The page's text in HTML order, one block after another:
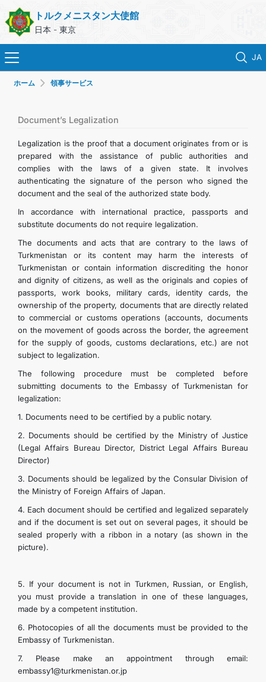
トルクメニスタン大使館
日本 - 東京
JA
ニュース
トルクメニスタン
領事サービス
外務省
連絡先
FOLLOW US ON INSTAGRAM
INVEST TO TURKMENISTAN! PROJECTS AND USEFUL
INFORMATION
ホーム 領事サービス
Document’s Legalization
Legalization is the proof that a document originates from or is
prepared with the assistance of public authorities and
complies with the laws of a given state. It involves
authenticating the signature of the person who signed the
document and the seal of the authorized state body.
In accordance with international practice, passports and
substitute documents do not require legalization.
The documents and acts that are contrary to the laws of
Turkmenistan or its content may harm the interests of
Turkmenistan or contain information discrediting the honor
and dignity of citizens, as well as the originals and copies of
passports, work books, military cards, identity cards, the
ownership of the property, documents that are directly related
to commercial or customs operations (accounts, documents
on the movement of goods across the border, the agreement
for the supply of goods, customs declarations, etc.) are not
subject to legalization.
The following procedure must be completed before
submitting documents to the Embassy of Turkmenistan for
legalization:
1. Documents need to be certified by a public notary.
2. Documents should be certified by the Ministry of Justice
(Legal Affairs Bureau Director, District Legal Affairs Bureau
Director)
3. Documents should be legalized by the Consular Division of
the Ministry of Foreign Affairs of Japan.
4. Each document should be certified and legalized separately
and if the document is set out on several pages, it should be
sealed properly with a ribbon in a notary (as shown in the
picture).
5. If your document is not in Turkmen, Russian, or English,
you must provide a translation in one of these languages,
made by a competent institution.
6. Photocopies of all the documents must be provided to the
Embassy of Turkmenistan.
7. Please make an appointment through email:
embassy1@turkmenistan.or.jp